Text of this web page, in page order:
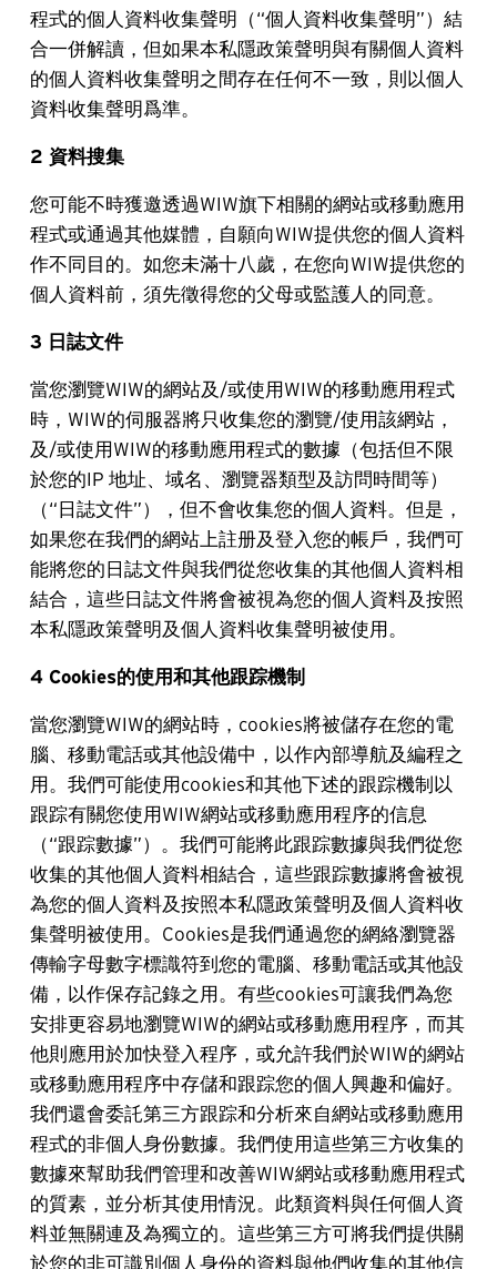
程式的個人資料收集聲明（“個人資料收集聲明”）結
合一併解讀，但如果本私隱政策聲明與有關個人資料
的個人資料收集聲明之間存在任何不一致，則以個人
資料收集聲明爲準。
2 資料搜集
您可能不時獲邀透過WIW旗下相關的網站或移動應用
程式或通過其他媒體，自願向WIW提供您的個人資料
作不同目的。如您未滿十八歲，在您向WIW提供您的
個人資料前，須先徵得您的父母或監護人的同意。
3 日誌文件
當您瀏覽WIW的網站及/或使用WIW的移動應用程式
時，WIW的伺服器將只收集您的瀏覽/使用該網站，
及/或使用WIW的移動應用程式的數據（包括但不限
於您的IP 地址、域名、瀏覽器類型及訪問時間等）
（“日誌文件”），但不會收集您的個人資料。但是，
如果您在我們的網站上註册及登入您的帳戶，我們可
能將您的日誌文件與我們從您收集的其他個人資料相
結合，這些日誌文件將會被視為您的個人資料及按照
本私隱政策聲明及個人資料收集聲明被使用。
4 Cookies的使用和其他跟踪機制
當您瀏覽WIW的網站時，cookies將被儲存在您的電
腦、移動電話或其他設備中，以作內部導航及編程之
用。我們可能使用cookies和其他下述的跟踪機制以
跟踪有關您使用WIW網站或移動應用程序的信息
（“跟踪數據”）。我們可能將此跟踪數據與我們從您
收集的其他個人資料相結合，這些跟踪數據將會被視
為您的個人資料及按照本私隱政策聲明及個人資料收
集聲明被使用。Cookies是我們通過您的網絡瀏覽器
傳輸字母數字標識符到您的電腦、移動電話或其他設
備，以作保存記錄之用。有些cookies可讓我們為您
安排更容易地瀏覽WIW的網站或移動應用程序，而其
他則應用於加快登入程序，或允許我們於WIW的網站
或移動應用程序中存儲和跟踪您的個人興趣和偏好。
我們還會委託第三方跟踪和分析來自網站或移動應用
程式的非個人身份數據。我們使用這些第三方收集的
數據來幫助我們管理和改善WIW網站或移動應用程式
的質素，並分析其使用情況。此類資料與任何個人資
料並無關連及為獨立的。這些第三方可將我們提供關
於您的非可識別個人身份的資料與他們收集的其他信